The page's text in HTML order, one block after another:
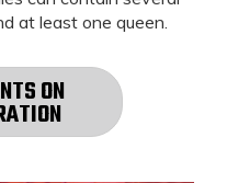
at least one queen.
ON